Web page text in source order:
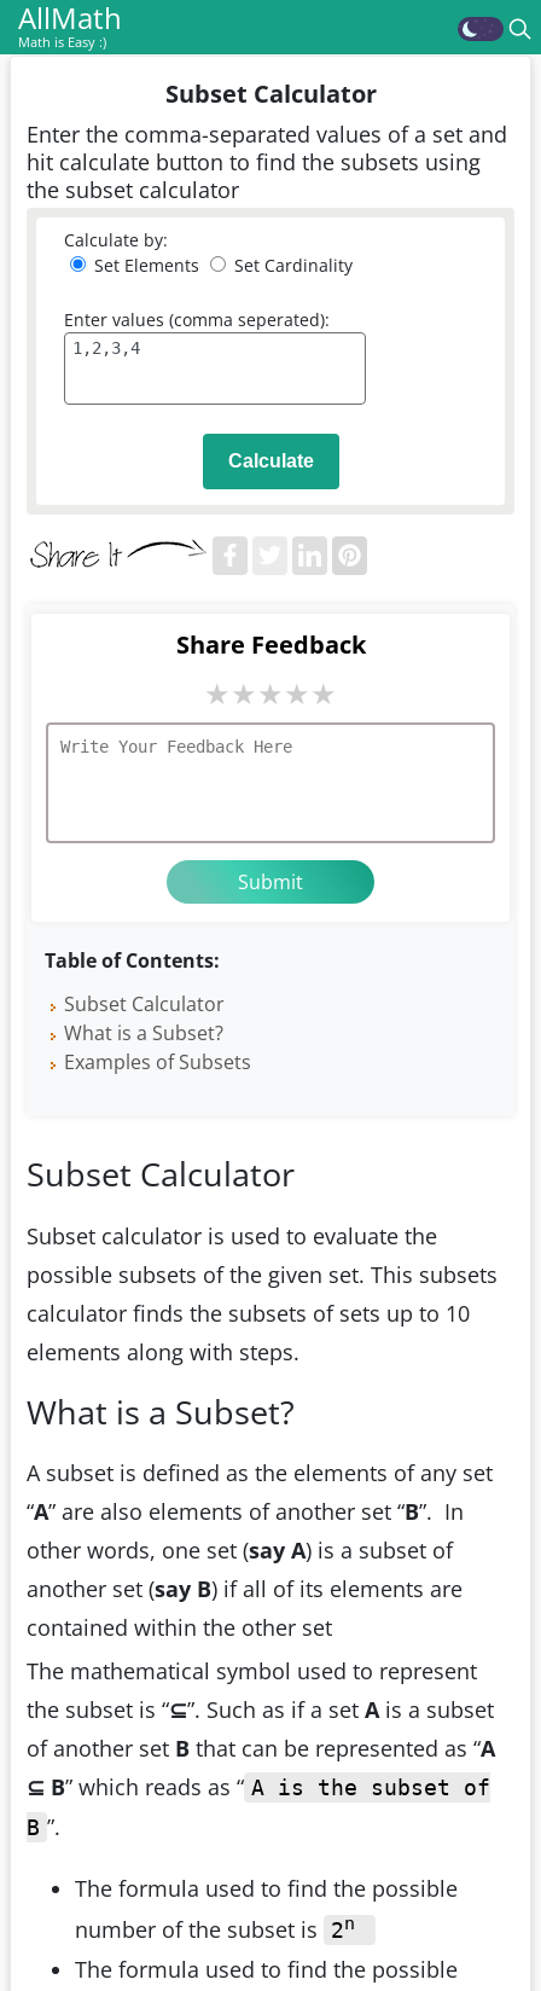
AllMath
Math is Easy :)
Subset Calculator
Enter the comma-separated values of a set and
hit calculate button to find the subsets using
the subset calculator
Calculate by:
Set Elements
Set Cardinality
Enter values (comma seperated):
Calculate
Table of Contents:
Subset Calculator
What is a Subset?
Examples of Subsets
Share Feedback
★★★★★
Subset Calculator
Subset calculator is used to evaluate the
possible subsets of the given set. This subsets
calculator finds the subsets of sets up to 10
elements along with steps.
What is a Subset?
A subset is defined as the elements of any set
“A” are also elements of another set “B”. In
other words, one set (say A) is a subset of
another set (say B) if all of its elements are
contained within the other set
The mathematical symbol used to represent
the subset is “⊆”. Such as if a set A is a subset
of another set B that can be represented as “A
⊆ B” which reads as “ A is the subset of
B ”.
The formula used to find the possible
number of the subset is
2n
The formula used to find the possible